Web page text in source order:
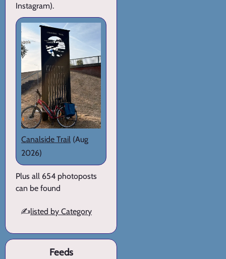
Instagram).
Canalside Trail (Aug
2026)
Plus all 654 photoposts
can be found
✍️listed by Category
Feeds